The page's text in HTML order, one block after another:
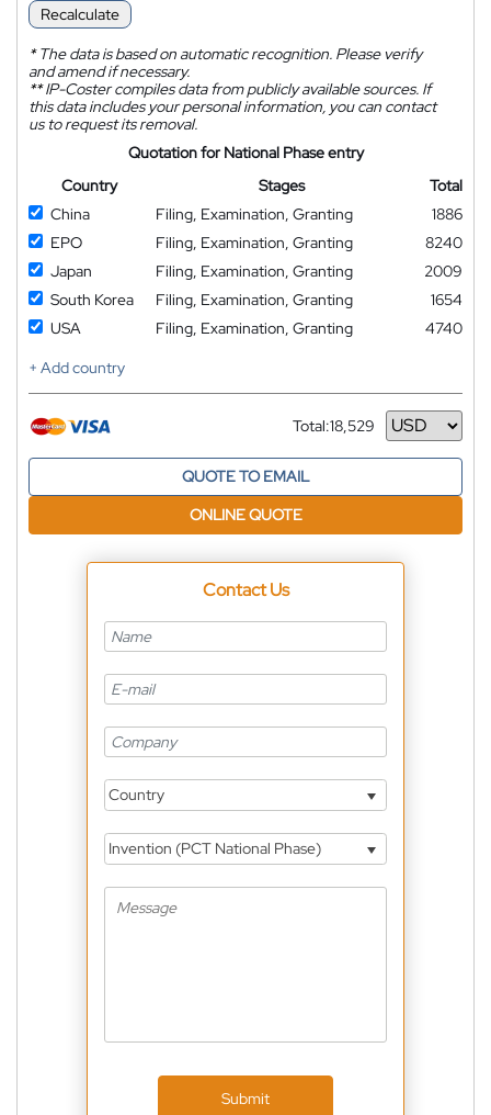
Recalculate
*The data is based on automatic recognition. Please verify
and amend if necessary.
**IP-Coster compiles data from publicly available sources. If
this data includes your personal information, you can contact
us to request its removal.
Quotation for National Phase entry
Country
Stages
Total
China
Filing, Examination, Granting
1886
EPO
Filing, Examination, Granting
8240
Japan
Filing, Examination, Granting
2009
South Korea
Filing, Examination, Granting
1654
USA
Filing, Examination, Granting
4740
+ Add country
Total:18,529
Currency
QUOTE TO EMAIL
ONLINE QUOTE
Contact Us
Country
Invention (PCT National Phase)
Submit